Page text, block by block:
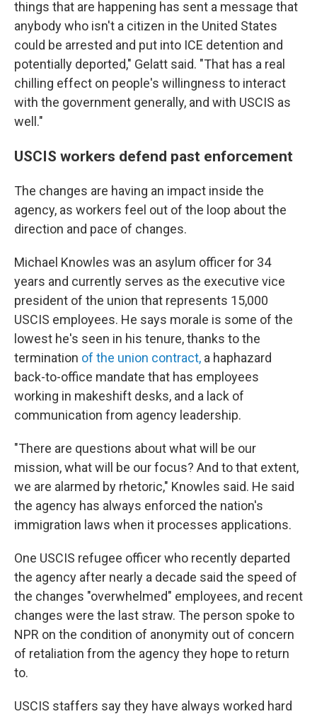
things that are happening has sent a message that
anybody who isn't a citizen in the United States
could be arrested and put into ICE detention and
potentially deported," Gelatt said. "That has a real
chilling effect on people's willingness to interact
with the government generally, and with USCIS as
well."
USCIS workers defend past enforcement
The changes are having an impact inside the
agency, as workers feel out of the loop about the
direction and pace of changes.
Michael Knowles was an asylum officer for 34
years and currently serves as the executive vice
president of the union that represents 15,000
USCIS employees. He says morale is some of the
lowest he's seen in his tenure, thanks to the
termination of the union contract, a haphazard
back-to-office mandate that has employees
working in makeshift desks, and a lack of
communication from agency leadership.
"There are questions about what will be our
mission, what will be our focus? And to that extent,
we are alarmed by rhetoric," Knowles said. He said
the agency has always enforced the nation's
immigration laws when it processes applications.
One USCIS refugee officer who recently departed
the agency after nearly a decade said the speed of
the changes "overwhelmed" employees, and recent
changes were the last straw. The person spoke to
NPR on the condition of anonymity out of concern
of retaliation from the agency they hope to return
to.
USCIS staffers say they have always worked hard